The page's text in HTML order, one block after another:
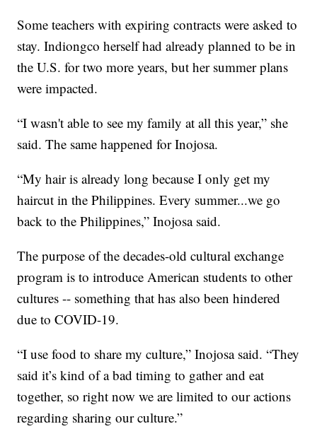
Some teachers with expiring contracts were asked to
stay. Indiongco herself had already planned to be in
the U.S. for two more years, but her summer plans
were impacted.
“I wasn't able to see my family at all this year,” she
said. The same happened for Inojosa.
“My hair is already long because I only get my
haircut in the Philippines. Every summer...we go
back to the Philippines,” Inojosa said.
The purpose of the decades-old cultural exchange
program is to introduce American students to other
cultures -- something that has also been hindered
due to COVID-19.
“I use food to share my culture,” Inojosa said. “They
said it’s kind of a bad timing to gather and eat
together, so right now we are limited to our actions
regarding sharing our culture.”